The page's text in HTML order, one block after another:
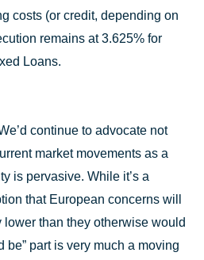
costs (or credit, depending on
remains at 3.625% for
Loans.
continue to advocate not
market movements as a
is pervasive. While it’s a
that European concerns will
than they otherwise would
be” part is very much a moving